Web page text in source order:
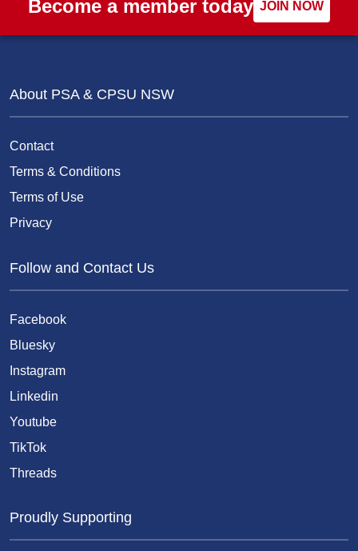
Become a member today JOIN NOW
About PSA & CPSU NSW
Contact
Terms & Conditions
Terms of Use
Privacy
Follow and Contact Us
Facebook
Bluesky
Instagram
Linkedin
Youtube
TikTok
Threads
Proudly Supporting